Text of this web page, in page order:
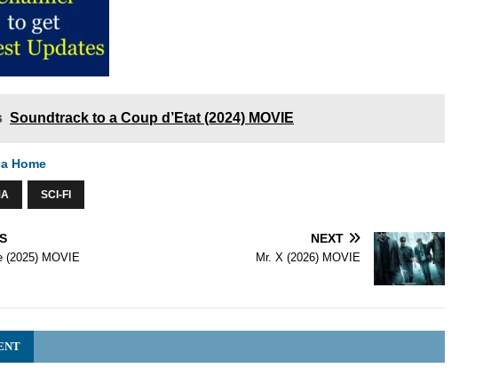
Soundtrack to a Coup d’Etat (2024) MOVIE
Home
SCI-FI
(2025) MOVIE
NEXT
Mr. X (2026) MOVIE